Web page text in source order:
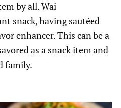
by all. Wai
snack, having sautéed
enhancer. This can be a
as a snack item and
family.